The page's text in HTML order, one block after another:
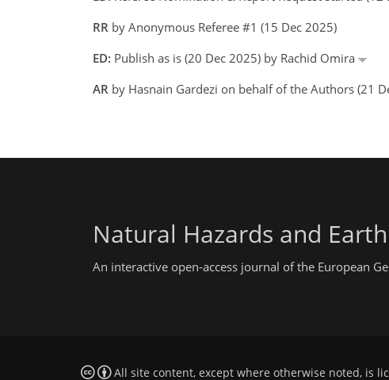
RR by Anonymous Referee #1 (15 Dec 2025)
ED: Publish as is (20 Dec 2025) by Rachid Omira
AR by Hasnain Gardezi on behalf of the Authors (21
Natural Hazards and
An interactive open-access journal of the European
All site content, except where otherwise noted, is